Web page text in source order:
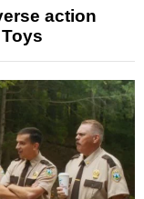
action